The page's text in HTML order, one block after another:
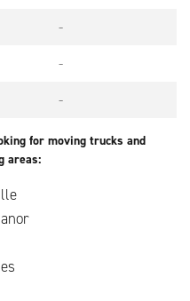
-
-
-
for moving trucks and
areas: